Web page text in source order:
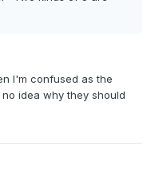
I'm confused as the
idea why they should